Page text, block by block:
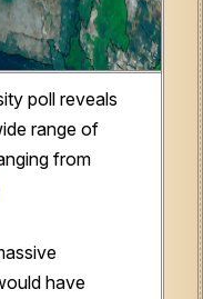
poll reveals
range of
from
have